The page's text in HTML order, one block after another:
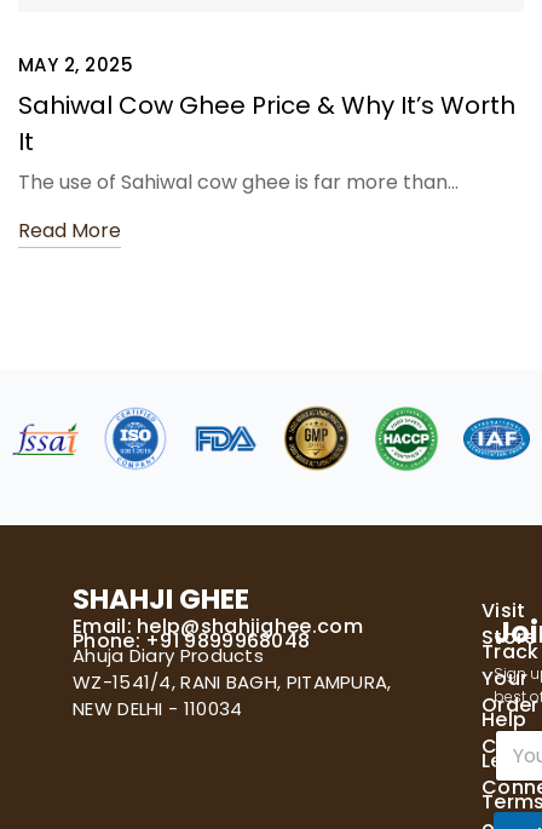
MAY 2, 2025
Sahiwal Cow Ghee Price & Why It’s Worth
It
The use of Sahiwal cow ghee is far more than…
Read More
SHAHJI GHEE
Email: help@shahjighee.com
Phone: +91 9899968048
Ahuja Diary Products
WZ-1541/4, RANI BAGH, PITAMPURA,
NEW DELHI - 110034
Visit
Store
Track
Your
Order
Help
Let's
Sign
best
E
m
a
i